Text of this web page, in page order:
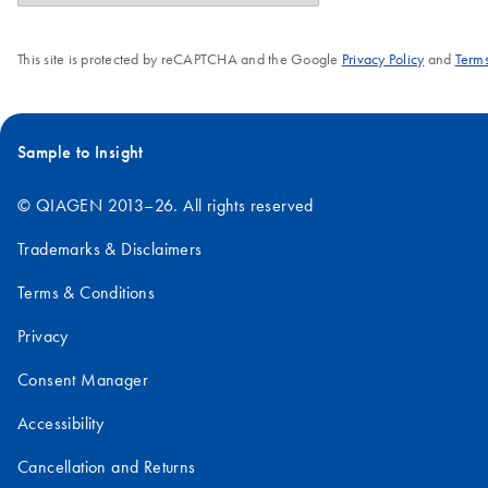
This site is protected by reCAPTCHA and the Google Privacy Policyand
Sample to Insight
© QIAGEN 2013–26. All rights reserved
Trademarks & Disclaimers
Terms & Conditions
Privacy
Consent Manager
Accessibility
Cancellation and Returns